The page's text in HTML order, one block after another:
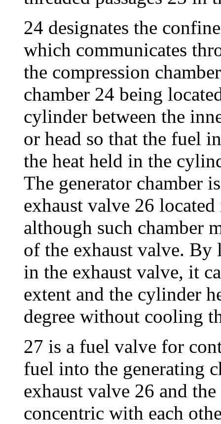
24 designates the
which communicates
the compression
chamber 24 being
cylinder between the
or head so that the fuel
the heat held in the
The generator chamber
exhaust valve 26
although such chamber
of the exhaust valve. By
in the exhaust valve, it
extent and the cylinder
degree without cooling
27 is a fuel valve for
fuel into the generating
exhaust valve 26 and
concentric with each